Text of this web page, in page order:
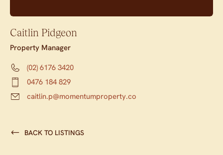
Caitlin Pidgeon
Property Manager
(02) 6176 3420
0476 184 829
caitlin.p@momentumproperty.co
BACK TO LISTINGS